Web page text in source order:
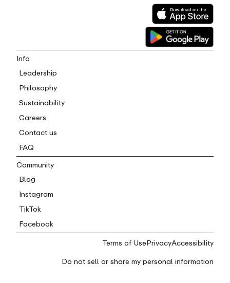
Info
Leadership
Philosophy
Sustainability
Careers
Contact us
FAQ
Community
Blog
Instagram
TikTok
Facebook
Terms of UsePrivacyAccessibility
Do not sell or share my personal information